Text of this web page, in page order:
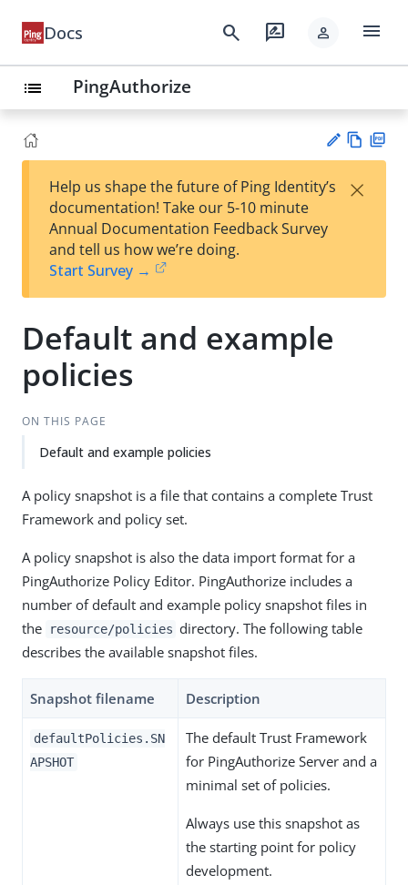
Docs search rate_review person menu
list PingAuthorize
est
t
w
Help us shape the future of Ping Identity’s
documentation! Take our 5-10 minute
Annual Documentation Feedback Survey
and tell us how we’re doing.
Start Survey →
×
Default and example
policies
ON THIS PAGE
Default and example policies
A policy snapshot is a file that contains a complete Trust
Framework and policy set.
A policy snapshot is also the data import format for a
PingAuthorize Policy Editor. PingAuthorize includes a
number of default and example policy snapshot files in
the
resource/policies directory. The following table
describes the available snapshot files.
Snapshot filename Description
defaultPolicies.SN
APSHOT
The default Trust Framework
for PingAuthorize Server and a
minimal set of policies.
Always use this snapshot as
the starting point for policy
development.